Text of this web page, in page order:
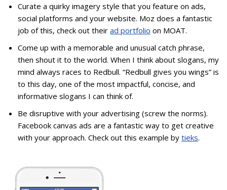
Curate a quirky imagery style that you feature on ads,
social platforms and your website. Moz does a fantastic
job of this, check out their ad portfolio on MOAT.
Come up with a memorable and unusual catch phrase,
then shout it to the world. When I think about slogans, my
mind always races to Redbull. “Redbull gives you wings” is
to this day, one of the most impactful, concise, and
informative slogans I can think of.
Be disruptive with your advertising (screw the norms).
Facebook canvas ads are a fantastic way to get creative
with your approach. Check out this example by tieks.